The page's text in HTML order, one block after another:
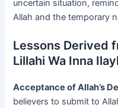
uncertain situation,
Allah and the temporary
Lessons Derived
Lillahi Wa Inna
Acceptance of Allah’s
believers to submit to